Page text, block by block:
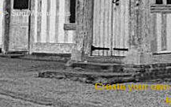
->Sun/Moon/Skies
Create your own